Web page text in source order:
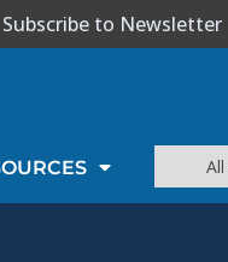
Subscribe to Newsletter
All